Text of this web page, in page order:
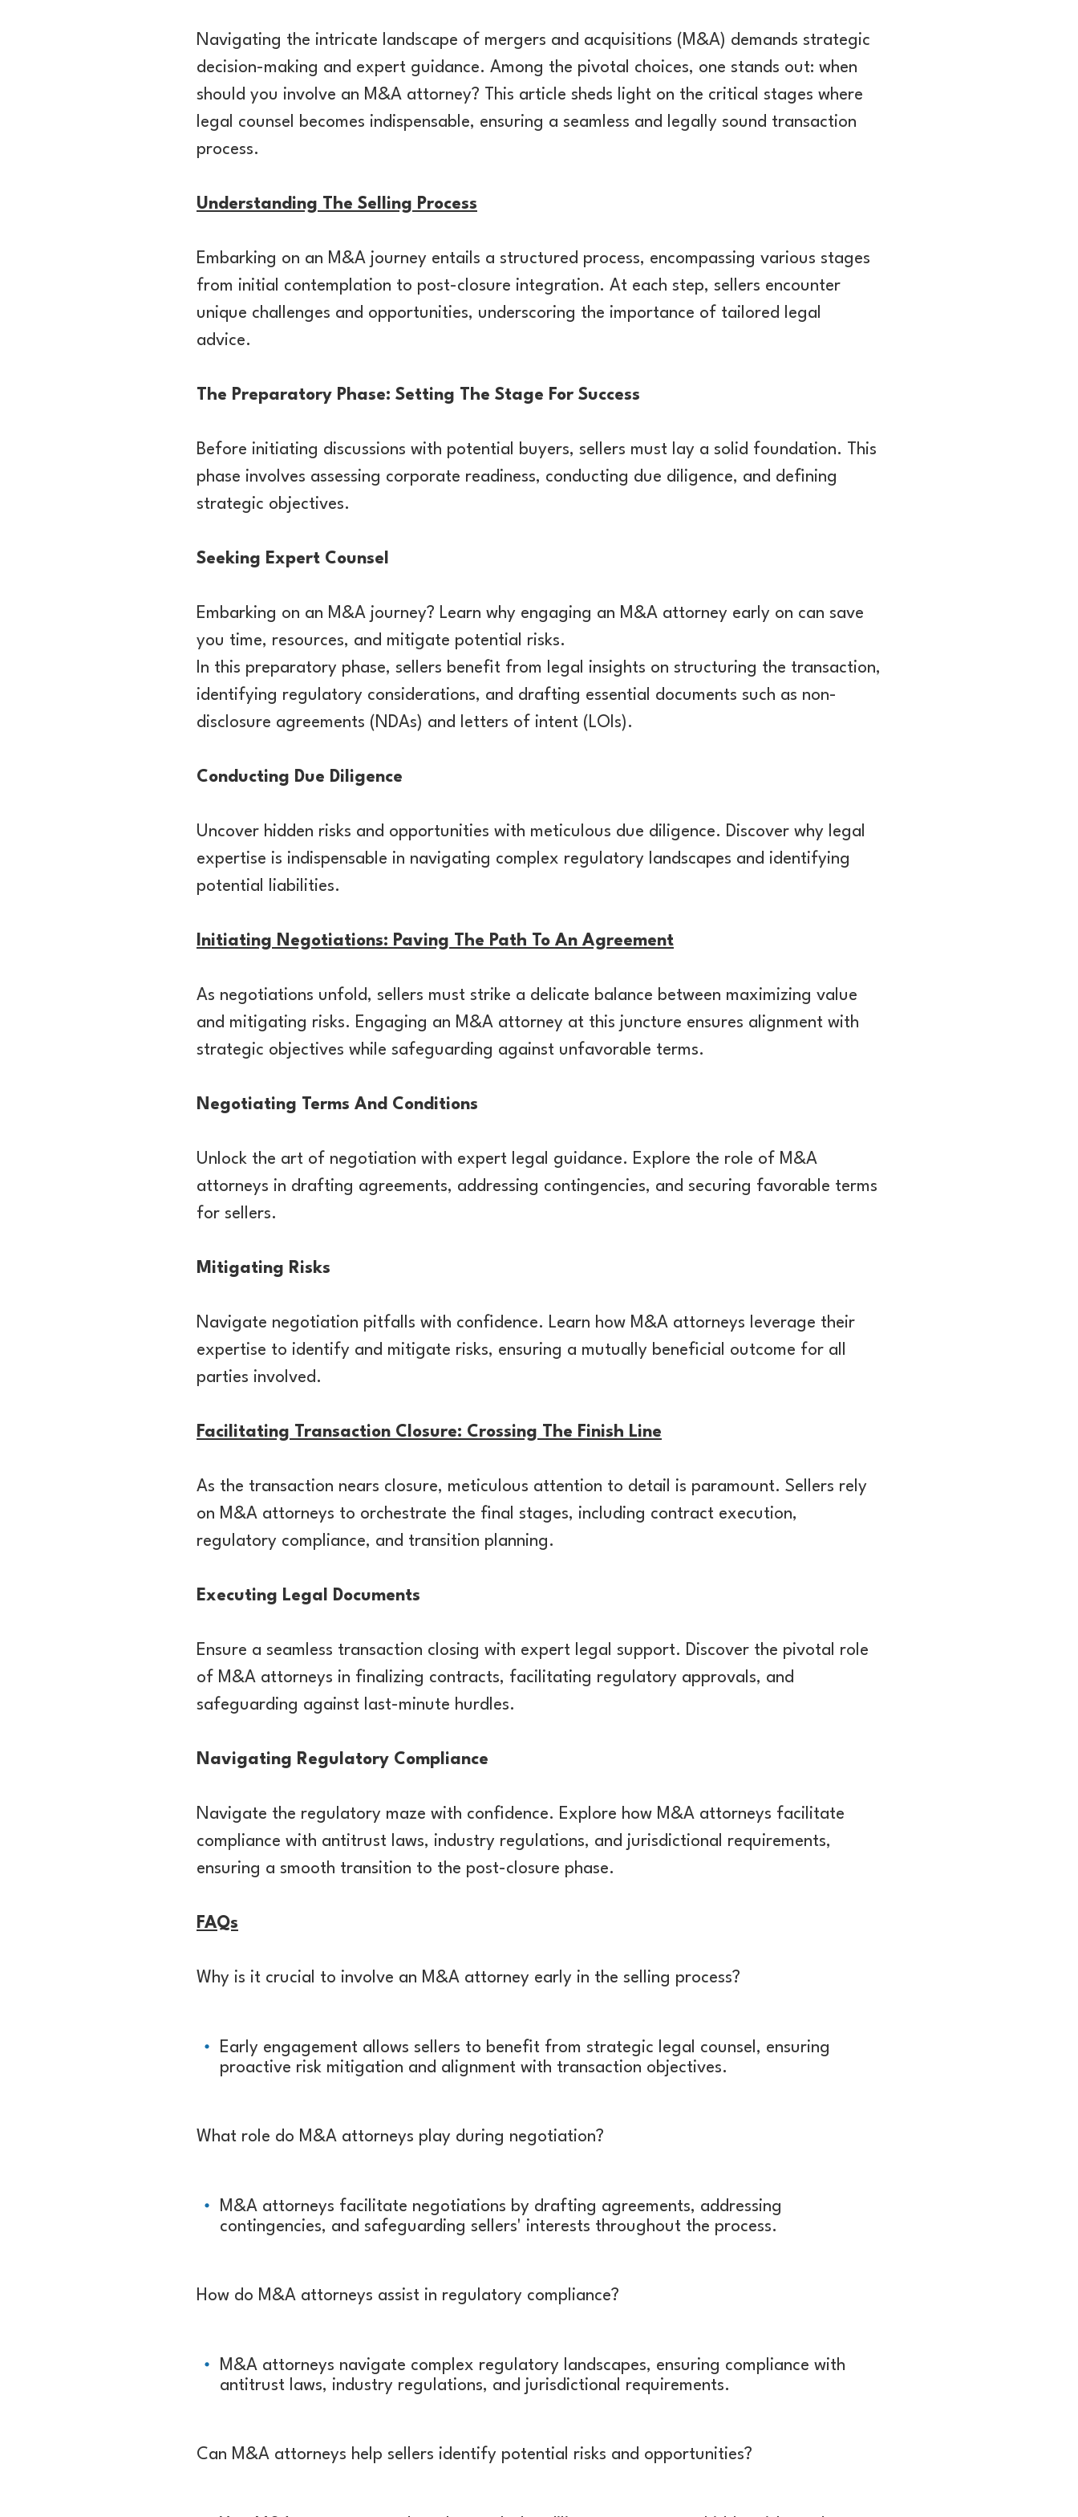
Navigating the intricate landscape of mergers and acquisitions (M&A) demands strategic
decision-making and expert guidance. Among the pivotal choices, one stands out: when
should you involve an M&A attorney? This article sheds light on the critical stages where
legal counsel becomes indispensable, ensuring a seamless and legally sound transaction
process.
Understanding The Selling Process
Embarking on an M&A journey entails a structured process, encompassing various stages
from initial contemplation to post-closure integration. At each step, sellers encounter
unique challenges and opportunities, underscoring the importance of tailored legal
advice.
The Preparatory Phase: Setting The Stage For Success
Before initiating discussions with potential buyers, sellers must lay a solid foundation. This
phase involves assessing corporate readiness, conducting due diligence, and defining
strategic objectives.
Seeking Expert Counsel
Embarking on an M&A journey? Learn why engaging an M&A attorney early on can save
you time, resources, and mitigate potential risks.
In this preparatory phase, sellers benefit from legal insights on structuring the transaction,
identifying regulatory considerations, and drafting essential documents such as non-
disclosure agreements (NDAs) and letters of intent (LOIs).
Conducting Due Diligence
Uncover hidden risks and opportunities with meticulous due diligence. Discover why legal
expertise is indispensable in navigating complex regulatory landscapes and identifying
potential liabilities.
Initiating Negotiations: Paving The Path To An Agreement
As negotiations unfold, sellers must strike a delicate balance between maximizing value
and mitigating risks. Engaging an M&A attorney at this juncture ensures alignment with
strategic objectives while safeguarding against unfavorable terms.
Negotiating Terms And Conditions
Unlock the art of negotiation with expert legal guidance. Explore the role of M&A
attorneys in drafting agreements, addressing contingencies, and securing favorable terms
for sellers.
Mitigating Risks
Navigate negotiation pitfalls with confidence. Learn how M&A attorneys leverage their
expertise to identify and mitigate risks, ensuring a mutually beneficial outcome for all
parties involved.
Facilitating Transaction Closure: Crossing The Finish Line
As the transaction nears closure, meticulous attention to detail is paramount. Sellers rely
on M&A attorneys to orchestrate the final stages, including contract execution,
regulatory compliance, and transition planning.
Executing Legal Documents
Ensure a seamless transaction closing with expert legal support. Discover the pivotal role
of M&A attorneys in finalizing contracts, facilitating regulatory approvals, and
safeguarding against last-minute hurdles.
Navigating Regulatory Compliance
Navigate the regulatory maze with confidence. Explore how M&A attorneys facilitate
compliance with antitrust laws, industry regulations, and jurisdictional requirements,
ensuring a smooth transition to the post-closure phase.
FAQs
Why is it crucial to involve an M&A attorney early in the selling process?
Early engagement allows sellers to benefit from strategic legal counsel, ensuring
proactive risk mitigation and alignment with transaction objectives.
What role do M&A attorneys play during negotiation?
M&A attorneys facilitate negotiations by drafting agreements, addressing
contingencies, and safeguarding sellers' interests throughout the process.
How do M&A attorneys assist in regulatory compliance?
M&A attorneys navigate complex regulatory landscapes, ensuring compliance with
antitrust laws, industry regulations, and jurisdictional requirements.
Can M&A attorneys help sellers identify potential risks and opportunities?